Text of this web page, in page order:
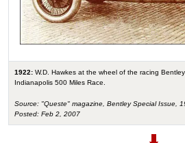
1922: W.D. Hawkes at the wheel of the racing
Indianapolis 500 Miles Race.
Source: "Queste" magazine, Bentley Special Issue,
Posted: Feb 2, 2007